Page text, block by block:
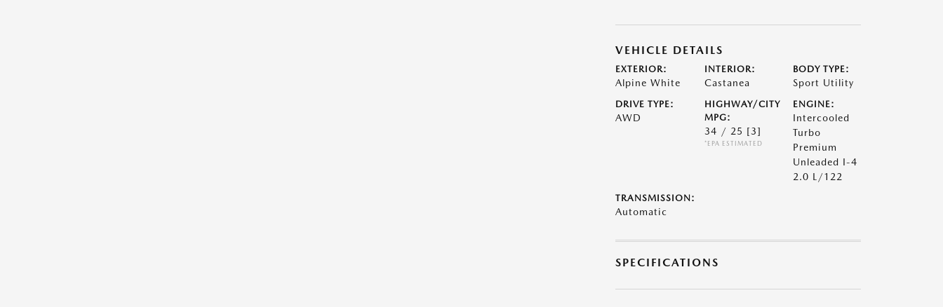
VEHICLE DETAILS
EXTERIOR:
Alpine White
INTERIOR:
Castanea
BODY TYPE:
Sport Utility
DRIVE TYPE:
AWD
HIGHWAY/CITY
MPG:
34 / 25 [3]
*EPA ESTIMATED
ENGINE:
Intercooled
Turbo
Premium
Unleaded I-4
2.0 L/122
TRANSMISSION:
Automatic
SPECIFICATIONS